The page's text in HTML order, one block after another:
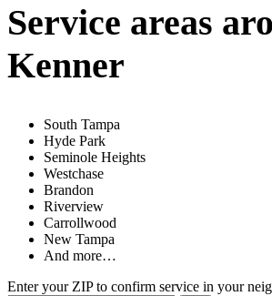
Service areas
Kenner
South Tampa
Hyde Park
Seminole Heights
Westchase
Brandon
Riverview
Carrollwood
New Tampa
And more…
Enter your ZIP to confirm service in your